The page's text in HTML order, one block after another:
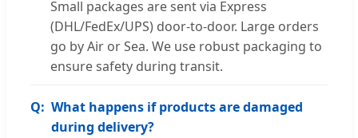
Small packages are sent via Express
(DHL/FedEx/UPS) door-to-door. Large orders
go by Air or Sea. We use robust packaging to
ensure safety during transit.
What happens if products are damaged
during delivery?